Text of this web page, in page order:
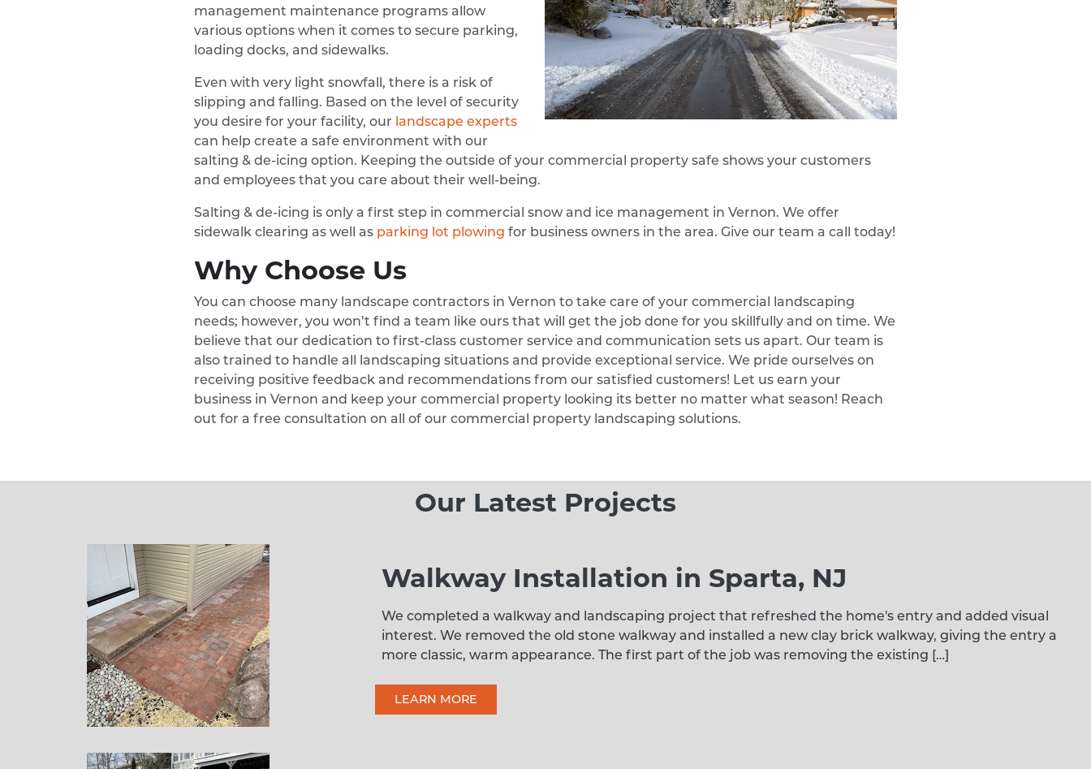
management maintenance programs allow
various options when it comes to secure parking,
loading docks, and sidewalks.
Even with very light snowfall, there is a risk of
slipping and falling. Based on the level of security
you desire for your facility, our landscape experts
can help create a safe environment with our
salting & de-icing option. Keeping the outside of your commercial property safe shows your customers
and employees that you care about their well-being.
Salting & de-icing is only a first step in commercial snow and ice management in Vernon. We offer
sidewalk clearing as well as parking lot plowing for business owners in the area. Give our team a call today!
Why Choose Us
You can choose many landscape contractors in Vernon to take care of your commercial landscaping
needs; however, you won’t find a team like ours that will get the job done for you skillfully and on time. We
believe that our dedication to first-class customer service and communication sets us apart. Our team is
also trained to handle all landscaping situations and provide exceptional service. We pride ourselves on
receiving positive feedback and recommendations from our satisfied customers! Let us earn your
business in Vernon and keep your commercial property looking its better no matter what season! Reach
out for a free consultation on all of our commercial property landscaping solutions.
Our Latest Projects
Walkway Installation in Sparta, NJ
We completed a walkway and landscaping project that refreshed the home's entry and added visual
interest. We removed the old stone walkway and installed a new clay brick walkway, giving the entry a
more classic, warm appearance. The first part of the job was removing the existing […]
LEARN MORE